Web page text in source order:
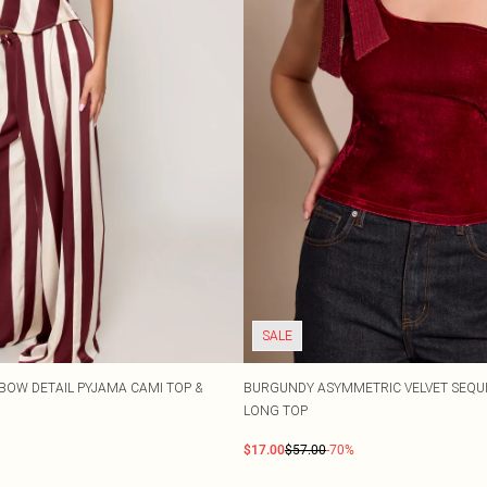
DETAIL PYJAMA CAMI TOP &
SALE
BURGUNDY ASYMMETRIC VELVET
LONG TOP
$17.00$57.00-70%